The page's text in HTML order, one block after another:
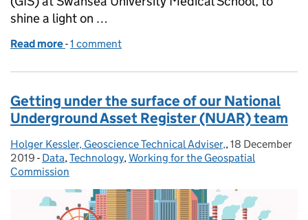
shine a light on …
Read more of Datgloi pŵer lleoliad Strategaeth geo-ofodol -
-1 comment
Getting under the surface of our National
Underground Asset Register (NUAR) team
Posted by:
Holger Kessler, Geoscience Technical Adviser,, Posted on:
18 December
2019 - Categories:
Data, Technology, Working for the Geospatial
Commission